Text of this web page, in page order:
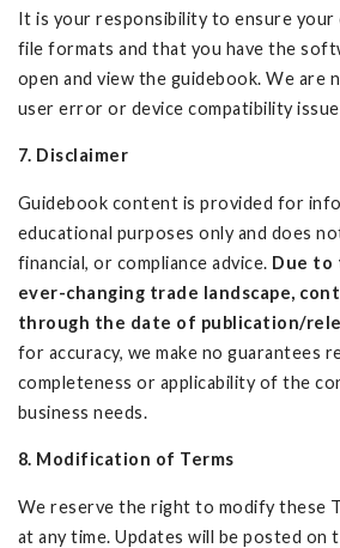
It is your responsibility to ensure your
file formats and that you have the
open and view the guidebook. We are
user error or device compatibility
7. Disclaimer
Guidebook content is provided for
educational purposes only and does
financial, or compliance advice. Due to
ever-changing trade landscape,
through the date of publication/
for accuracy, we make no guarantees
completeness or applicability of the
business needs.
8. Modification of Terms
We reserve the right to modify these
at any time. Updates will be posted on